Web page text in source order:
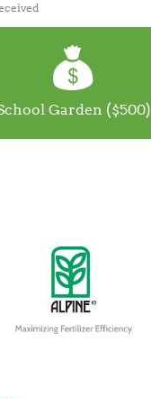
Garden ($500)